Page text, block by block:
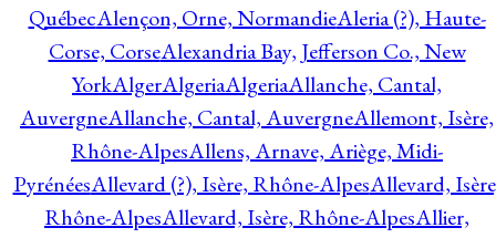
QuébecAlençon, Orne, NormandieAleria (?), Haute-
Corse, CorseAlexandria Bay, Jefferson Co., New
YorkAlgerAlgeriaAlgeriaAllanche, Cantal,
AuvergneAllanche, Cantal, AuvergneAllemont, Isère,
Rhône-AlpesAllens, Arnave, Ariège, Midi-
PyrénéesAllevard (?), Isère, Rhône-AlpesAllevard,
Rhône-AlpesAllevard, Isère, Rhône-AlpesAllier,